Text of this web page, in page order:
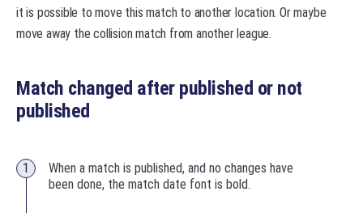
it is possible to move this match to another location. Or maybe
move away the collision match from another league.
Match changed after published or not
published
When a match is published, and no changes have
been done, the match date font is bold.